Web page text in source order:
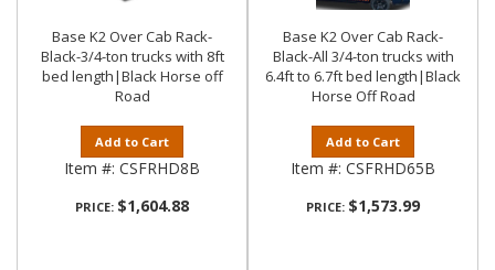
Base K2 Over Cab Rack-
Black-3/4-ton trucks with 8ft
bed length|Black Horse off
Road
Add to Cart
Item #: CSFRHD8B
PRICE: $1,604.88
Base K2 Over Cab Rack-
Black-All 3/4-ton trucks with
6.4ft to 6.7ft bed length|Black
Horse Off Road
Add to Cart
Item #: CSFRHD65B
PRICE: $1,573.99